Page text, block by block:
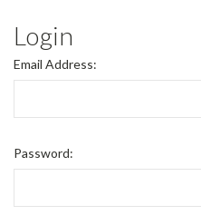
Login
Email Address:
Password: